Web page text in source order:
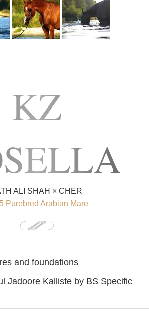
KZ
ALI SHAH × CHER
Purebred Arabian Mare
and foundations
Jadoore Kalliste by BS Specific